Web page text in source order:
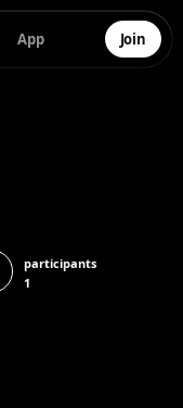
App Join
participants
1